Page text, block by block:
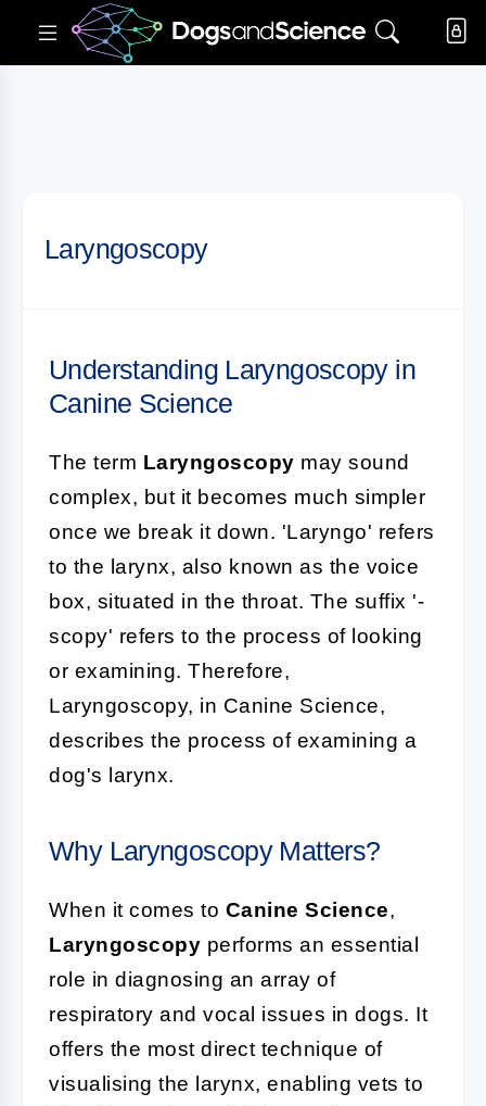
Laryngoscopy
Understanding Laryngoscopy in
Canine Science
The term Laryngoscopy may sound
complex, but it becomes much simpler
once we break it down. 'Laryngo' refers
to the larynx, also known as the voice
box, situated in the throat. The suffix '-
scopy' refers to the process of looking
or examining. Therefore,
Laryngoscopy, in Canine Science,
describes the process of examining a
dog's larynx.
Why Laryngoscopy Matters?
When it comes to Canine Science,
Laryngoscopy performs an essential
role in diagnosing an array of
respiratory and vocal issues in dogs. It
offers the most direct technique of
visualising the larynx, enabling vets to